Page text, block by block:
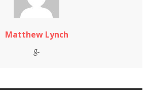
Matthew Lynch